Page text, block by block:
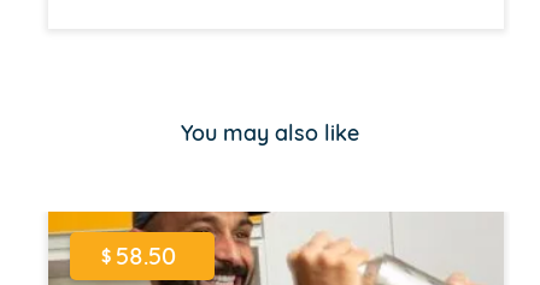
You may also like
$58.50